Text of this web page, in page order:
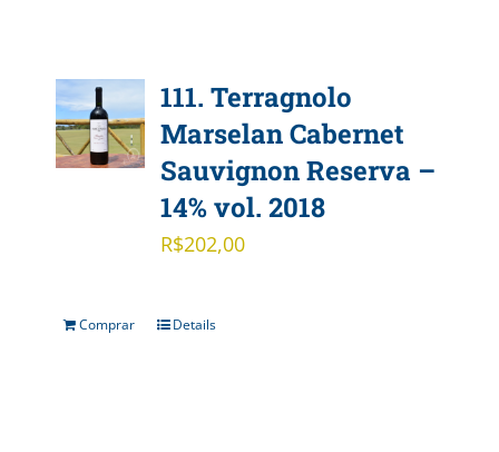
111. Terragnolo
Marselan Cabernet
Sauvignon Reserva –
14% vol. 2018
R$202,00
Comprar Details